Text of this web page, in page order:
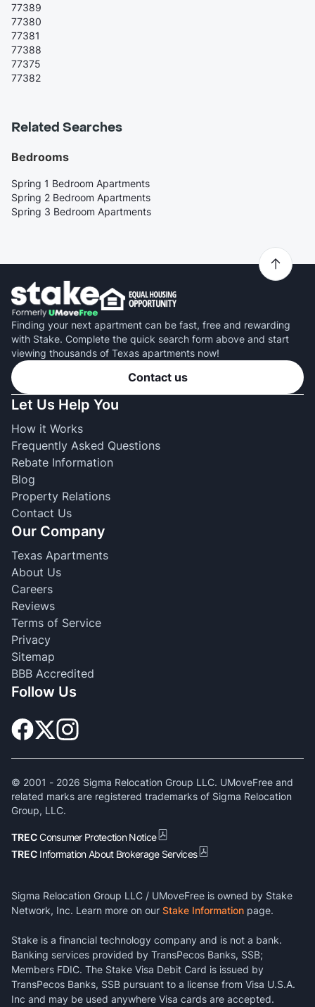
77389
77380
77381
77388
77375
77382
Related Searches
Bedrooms
Spring 1 Bedroom Apartments
Spring 2 Bedroom Apartments
Spring 3 Bedroom Apartments
Finding your next apartment can be fast, free and rewarding
with Stake. Complete the quick search form above and start
viewing thousands of Texas apartments now!
Contact us
Let Us Help You
How it Works
Frequently Asked Questions
Rebate Information
Blog
Property Relations
Contact Us
Our Company
Texas Apartments
About Us
Careers
Reviews
Terms of Service
Privacy
Sitemap
BBB Accredited
Follow Us
© 2001 - 2026 Sigma Relocation Group LLC. UMoveFree and
related marks are registered trademarks of Sigma Relocation
Group, LLC.
TRECConsumer Protection Notice
TREC Information About Brokerage Services
Sigma Relocation Group LLC / UMoveFree is owned by Stake
Network, Inc. Learn more on our Stake Information page.
Stake is a financial technology company and is not a bank.
Banking services provided by TransPecos Banks, SSB;
Members FDIC. The Stake Visa Debit Card is issued by
TransPecos Banks, SSB pursuant to a license from Visa U.S.A.
Inc and may be used anywhere Visa cards are accepted.